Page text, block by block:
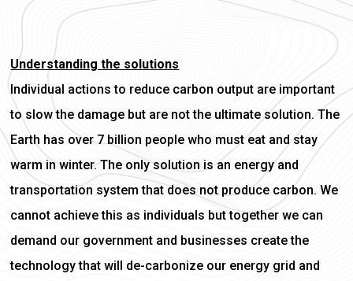
Understanding the solutions
Individual actions to reduce carbon output are important
to slow the damage but are not the ultimate solution. The
Earth has over 7 billion people who must eat and stay
warm in winter. The only solution is an energy and
transportation system that does not produce carbon. We
cannot achieve this as individuals but together we can
demand our government and businesses create the
technology that will de-carbonize our energy grid and